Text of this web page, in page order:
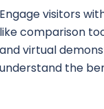
Engage visitors
like comparison
and virtual
understand the